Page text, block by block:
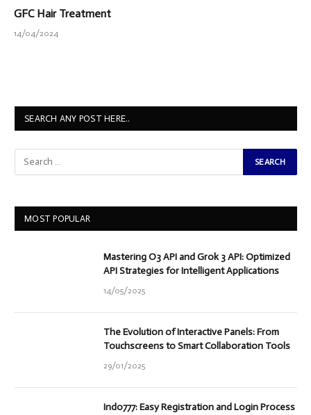
GFC Hair Treatment
14/04/2024
SEARCH ANY POST HERE..
MOST POPULAR
Mastering O3 API and Grok 3 API: Optimized
API Strategies for Intelligent Applications
14/05/2025
The Evolution of Interactive Panels: From
Touchscreens to Smart Collaboration Tools
29/01/2025
Indo777: Easy Registration and Login Process